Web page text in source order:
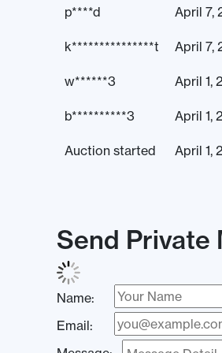
p****d April 7,
k***************t April 7,
w******3 April 1,
b**********3 April 1,
Auction started April 1,
Send Private
Name:
Email: